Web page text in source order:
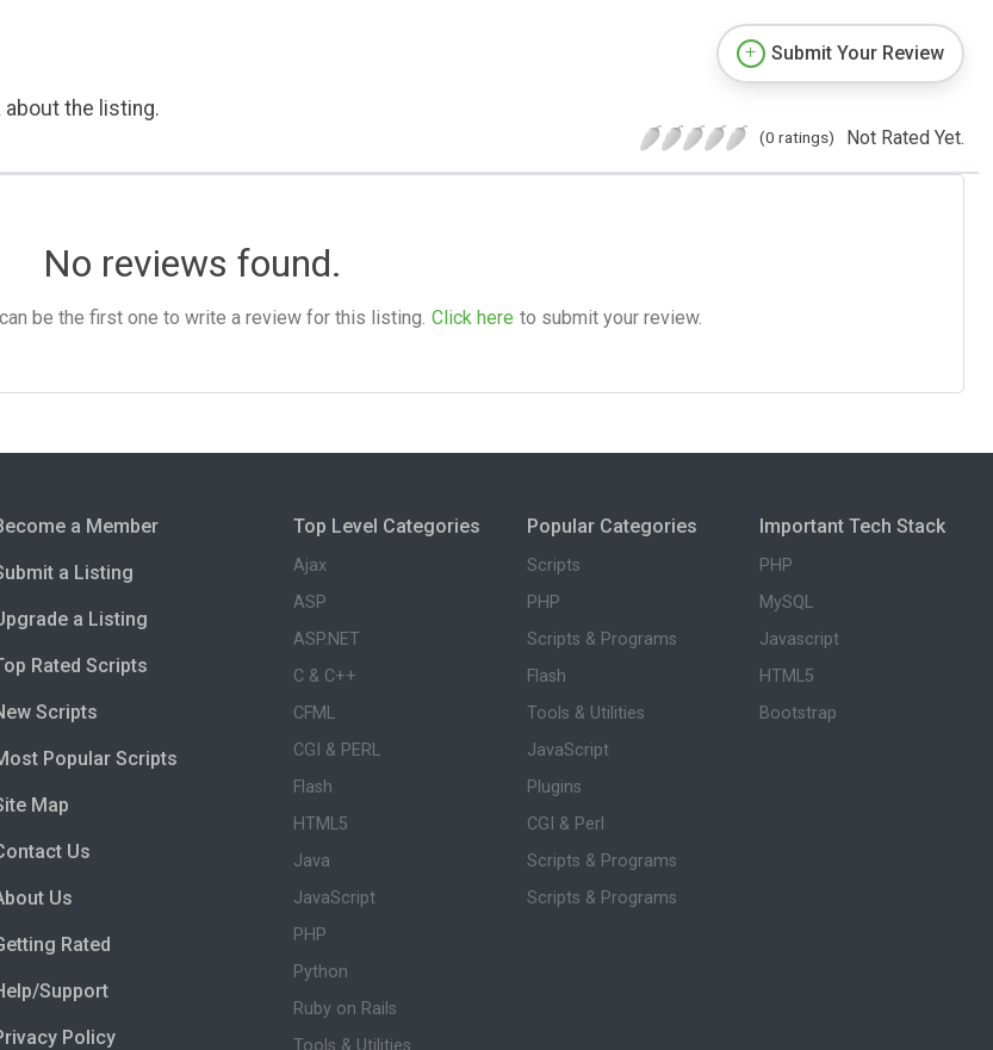
about the listing.
Submit Your Review
(0 ratings) Not Rated Yet.
No reviews found.
be the first one to write a review for this listing. Click here to submit your review.
a Member
a Listing
a Listing
Rated Scripts
Scripts
Popular Scripts
Map
Us
Us
Rated
Support
Policy
Top Level Categories
Ajax
ASP
ASP.NET
C & C++
CFML
CGI & PERL
Flash
HTML5
Java
JavaScript
PHP
Python
Ruby on Rails
Tools & Utilities
Popular Categories
Scripts
PHP
Scripts & Programs
Flash
Tools & Utilities
JavaScript
Plugins
CGI & Perl
Scripts & Programs
Scripts & Programs
Important Tech Stack
PHP
MySQL
Javascript
HTML5
Bootstrap